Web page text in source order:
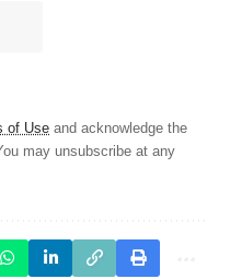
of Use and acknowledge the
may unsubscribe at any